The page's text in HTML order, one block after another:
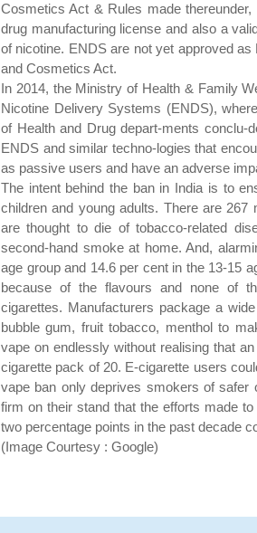
Cosmetics Act & Rules made
drug manufacturing license and also a
of nicotine. ENDS are not yet approved
and Cosmetics Act.
In 2014, the Ministry of Health & Family
Nicotine Delivery Systems (ENDS),
of Health and Drug depart-ments conclu-
ENDS and similar techno-logies that
as passive users and have an adverse
The intent behind the ban in India is to
children and young adults. There are
are thought to die of tobacco-related
second-hand smoke at home. And,
age group and 14.6 per cent in the 13-15
because of the flavours and none of
cigarettes. Manufacturers package a
bubble gum, fruit tobacco, menthol to
vape on endlessly without realising that
cigarette pack of 20. E-cigarette users
vape ban only deprives smokers of safer
firm on their stand that the efforts made
two percentage points in the past decade
(Image Courtesy : Google)